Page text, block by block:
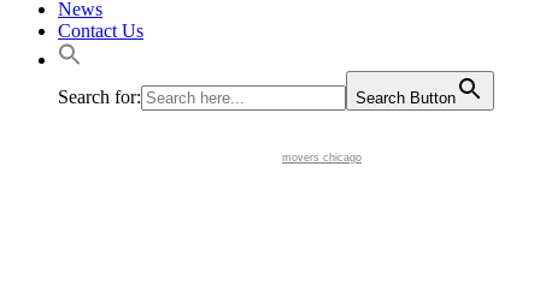
News
Contact Us
Search for: Search Button
movers chicago